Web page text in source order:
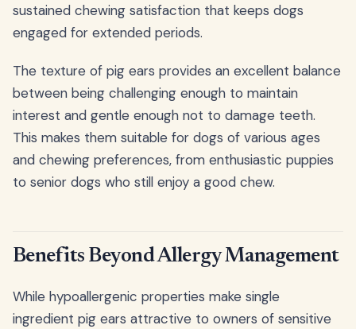
sustained chewing satisfaction that keeps dogs
engaged for extended periods.
The texture of pig ears provides an excellent balance
between being challenging enough to maintain
interest and gentle enough not to damage teeth.
This makes them suitable for dogs of various ages
and chewing preferences, from enthusiastic puppies
to senior dogs who still enjoy a good chew.
Benefits Beyond Allergy Management
While hypoallergenic properties make single
ingredient pig ears attractive to owners of sensitive